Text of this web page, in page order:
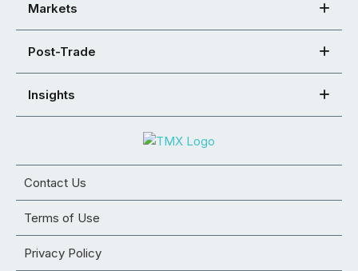
Markets
Post-Trade
Insights
Contact Us
Terms of Use
Privacy Policy